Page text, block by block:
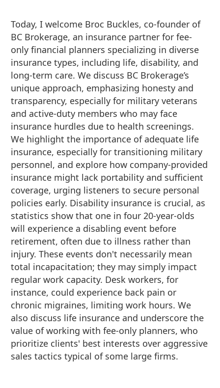
Today, I welcome Broc Buckles, co-founder of
BC Brokerage, an insurance partner for fee-
only financial planners specializing in diverse
insurance types, including life, disability, and
long-term care. We discuss BC Brokerage’s
unique approach, emphasizing honesty and
transparency, especially for military veterans
and active-duty members who may face
insurance hurdles due to health screenings.
We highlight the importance of adequate life
insurance, especially for transitioning military
personnel, and explore how company-provided
insurance might lack portability and sufficient
coverage, urging listeners to secure personal
policies early. Disability insurance is crucial, as
statistics show that one in four 20-year-olds
will experience a disabling event before
retirement, often due to illness rather than
injury. These events don't necessarily mean
total incapacitation; they may simply impact
regular work capacity. Desk workers, for
instance, could experience back pain or
chronic migraines, limiting work hours. We
also discuss life insurance and underscore the
value of working with fee-only planners, who
prioritize clients' best interests over aggressive
sales tactics typical of some large firms.